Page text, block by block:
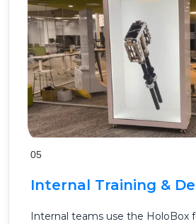
05
Internal Training &
Internal teams use the HoloBox